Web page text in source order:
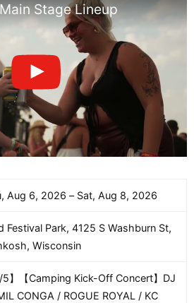
Stage Lineup
Aug 6, 2026 – Sat, Aug 8, 2026
Festival Park, 4125 S Washburn St,
Wisconsin
5】【Camping Kick-Off Concert】DJ
CONGA / ROGUE ROYAL / KC